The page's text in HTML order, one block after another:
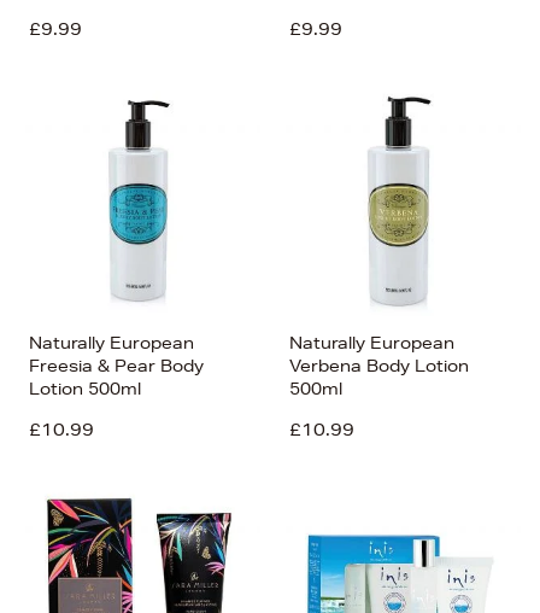
£9.99
£9.99
Naturally European
Freesia & Pear Body
Lotion 500ml
£10.99
Naturally European
Verbena Body Lotion
500ml
£10.99